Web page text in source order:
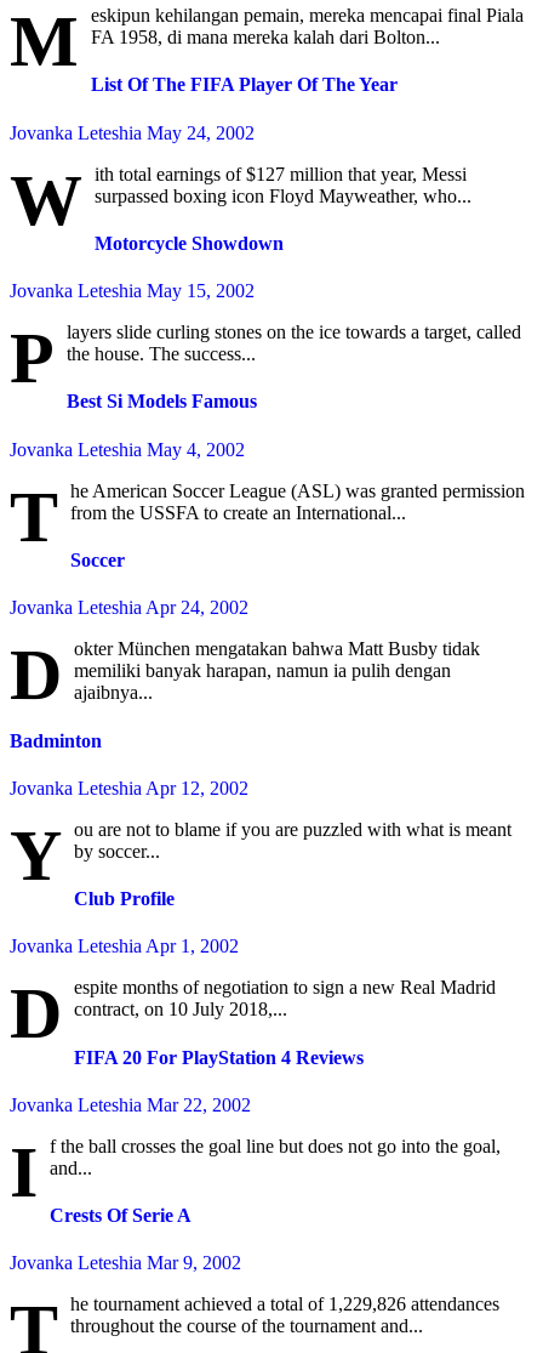
M
eskipun kehilangan pemain, mereka mencapai final Piala
FA 1958, di mana mereka kalah dari Bolton...
List Of The FIFA Player Of The Year
Jovanka Leteshia May 24, 2002
W
ith total earnings of $127 million that year, Messi
surpassed boxing icon Floyd Mayweather, who...
Motorcycle Showdown
Jovanka Leteshia May 15, 2002
P
layers slide curling stones on the ice towards a target, called
the house. The success...
Best Si Models Famous
Jovanka Leteshia May 4, 2002
T he American Soccer League (ASL) was granted permission
from the USSFA to create an International...
Soccer
Jovanka Leteshia Apr 24, 2002
D
okter München mengatakan bahwa Matt Busby tidak
memiliki banyak harapan, namun ia pulih dengan
ajaibnya...
Badminton
Jovanka Leteshia Apr 12, 2002
Y ou are not to blame if you are puzzled with what is meant
by soccer...
Club Profile
Jovanka Leteshia Apr 1, 2002
D
espite months of negotiation to sign a new Real Madrid
contract, on 10 July 2018,...
FIFA 20 For PlayStation 4 Reviews
Jovanka Leteshia Mar 22, 2002
I
f the ball crosses the goal line but does not go into the goal,
and...
Crests Of Serie A
Jovanka Leteshia Mar 9, 2002
T he tournament achieved a total of 1,229,826 attendances
throughout the course of the tournament and...